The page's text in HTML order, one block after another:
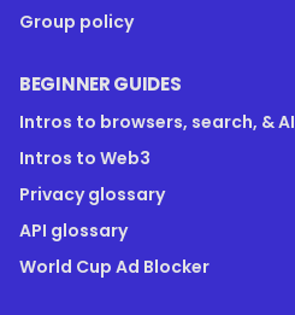
Group policy
BEGINNER GUIDES
Intros to browsers, search, & AI
Intros to Web3
Privacy glossary
API glossary
World Cup Ad Blocker